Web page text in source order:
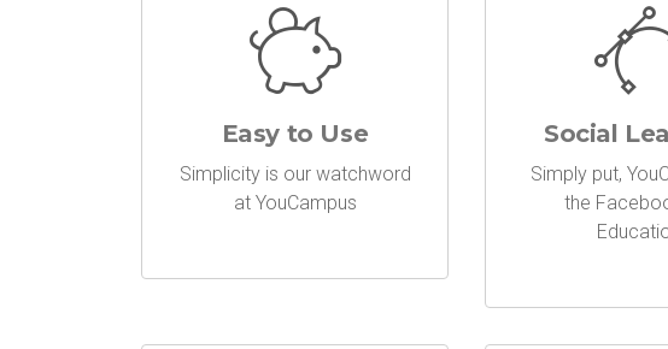
Easy to Use
Simplicity is our watchword
at YouCampus
Social
Simply put,
the